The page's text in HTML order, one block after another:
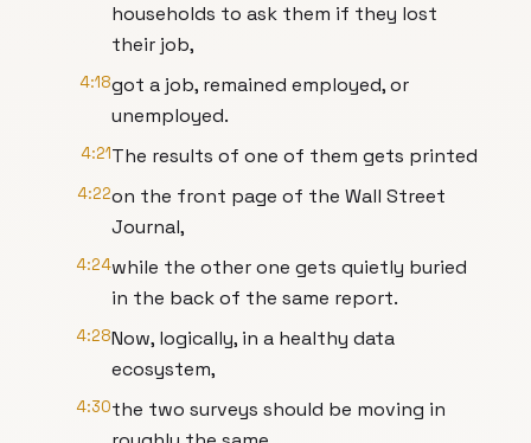
households to ask them if they lost
their job,
4:18got a job, remained employed, or
unemployed.
4:21The results of one of them gets printed
4:22on the front page of the Wall Street
Journal,
4:24while the other one gets quietly buried
in the back of the same report.
4:28Now, logically, in a healthy data
ecosystem,
4:30the two surveys should be moving in